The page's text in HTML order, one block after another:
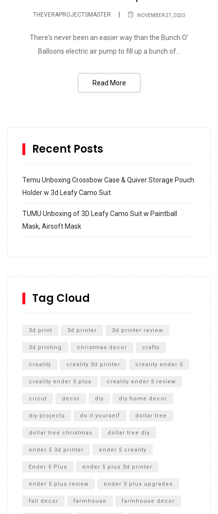
THEVERAPROJECTSMASTER NOVEMBER 27, 2020
There's never been an easier way than the Bunch O'
Balloons electric air pump to fill up a bunch of...
Read More
Recent Posts
Temu Unboxing Crossbow Case & Quiver Storage Pouch
Holder w 3d Leafy Camo Suit
TUMU Unboxing of 3D Leafy Camo Suit w Paintball
Mask, Airsoft Mask
Inground Acrylic Basketball Hoop
SharkBite
Unboxing
Tag Cloud
3d print 3d printer 3d printer review
3d printing christmas decor crafts
creality creality 3d printer creality ender 5
creality ender 5 plus creality ender 5 review
cricut decor diy diy home decor
diy projects do it yourself dollar tree
dollar tree christmas dollar tree diy
ender 5 3d printer ender 5 creality
Ender 5 Plus ender 5 plus 3d printer
ender 5 plus review ender 5 plus upgrades
fall decor farmhouse farmhouse decor